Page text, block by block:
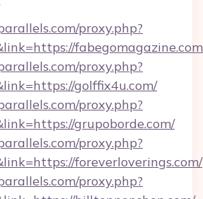
proxy.php?
proxy.php?
golffix4u.com/
proxy.php?
grupoborde.com/
proxy.php?
foreverloverings.com/
proxy.php?